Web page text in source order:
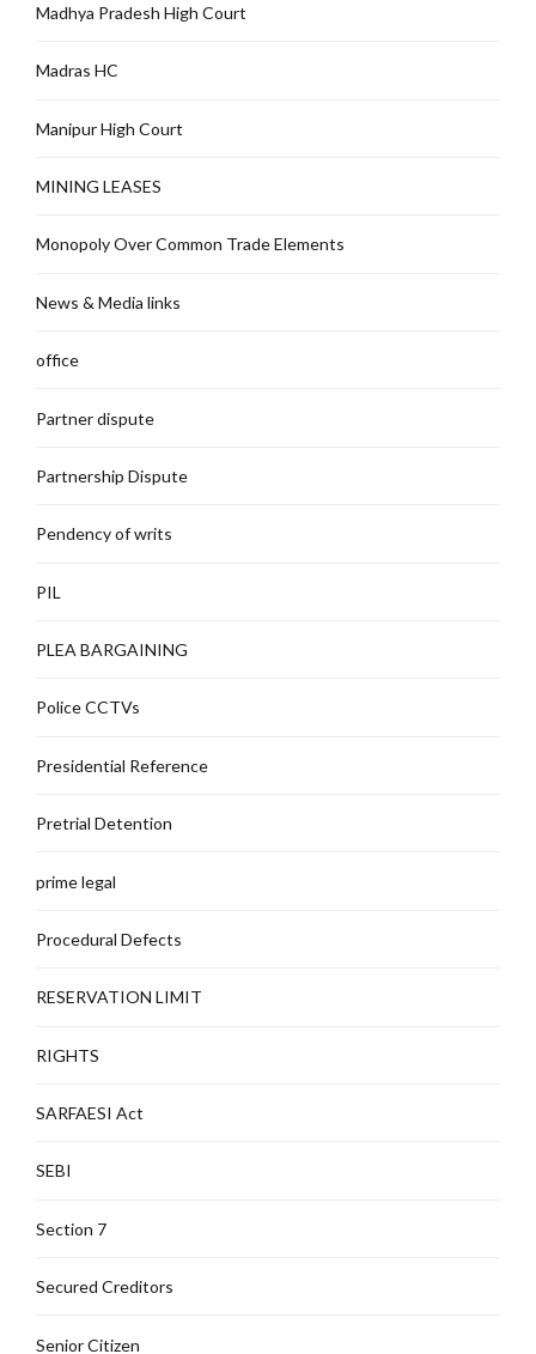
Madhya Pradesh High Court
Madras HC
Manipur High Court
MINING LEASES
Monopoly Over Common Trade Elements
News & Media links
office
Partner dispute
Partnership Dispute
Pendency of writs
PIL
PLEA BARGAINING
Police CCTVs
Presidential Reference
Pretrial Detention
prime legal
Procedural Defects
RESERVATION LIMIT
RIGHTS
SARFAESI Act
SEBI
Section 7
Secured Creditors
Senior Citizen